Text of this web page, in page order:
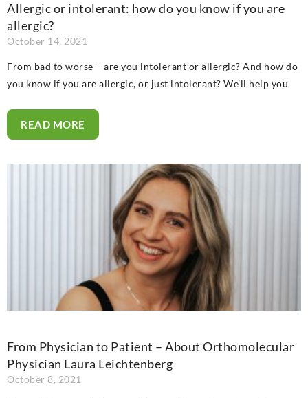
Allergic or intolerant: how do you know if you are
allergic?
October 14, 2021
From bad to worse – are you intolerant or allergic? And how do
you know if you are allergic, or just intolerant? We’ll help you
READ MORE
From Physician to Patient – About Orthomolecular
Physician Laura Leichtenberg
October 8, 2021